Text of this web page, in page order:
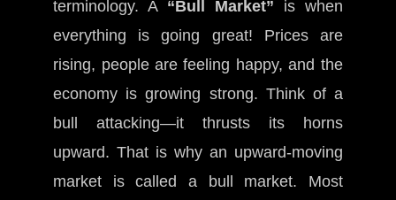
terminology. A “Bull Market” is when
everything is going great! Prices are
rising, people are feeling happy, and the
economy is growing strong. Think of a
bull attacking—it thrusts its horns
upward. That is why an upward-moving
market is called a bull market. Most